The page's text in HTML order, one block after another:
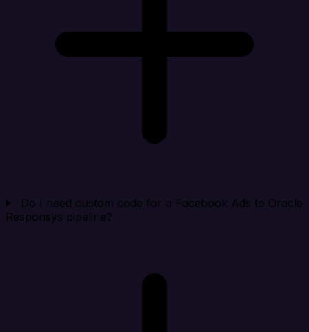
Do I need custom code for a Facebook Ads to Oracle
Responsys pipeline?